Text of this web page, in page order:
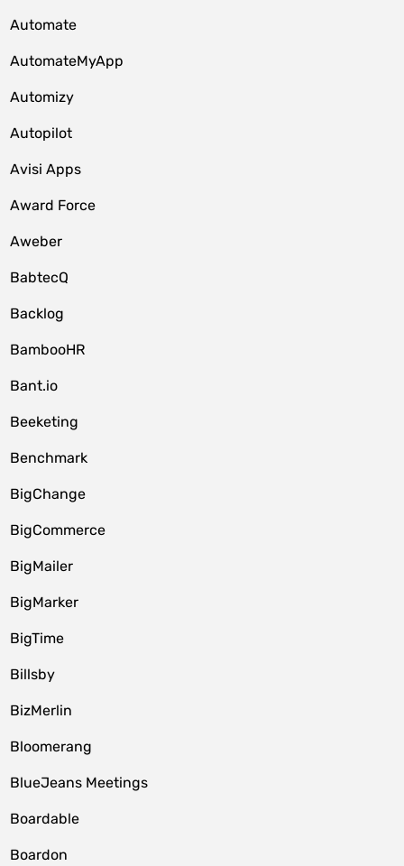
Automate
AutomateMyApp
Automizy
Autopilot
Avisi Apps
Award Force
Aweber
BabtecQ
Backlog
BambooHR
Bant.io
Beeketing
Benchmark
BigChange
BigCommerce
BigMailer
BigMarker
BigTime
Billsby
BizMerlin
Bloomerang
BlueJeans Meetings
Boardable
Boardon